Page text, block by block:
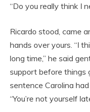
“Do you really think I
Ricardo stood, came
hands over yours. “I
long time,” he said
support before things
sentence Carolina
“You’re not yourself